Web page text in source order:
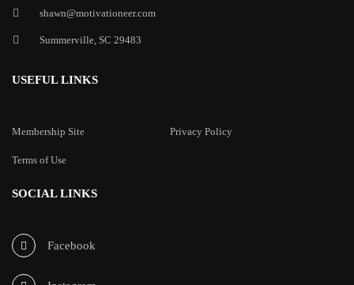
shawn@motivationeer.com
Summerville, SC 29483
USEFUL LINKS
Membership Site Privacy Policy
Terms of Use
SOCIAL LINKS
Facebook